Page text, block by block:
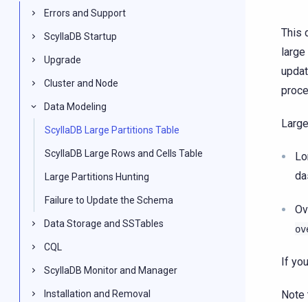
This
If
Note
Errors and Support
ScyllaDB Startup
Upgrade
Cluster and Node
Data Modeling
ScyllaDB Large Partitions Table
ScyllaDB Large Rows and Cells Table
Large Partitions Hunting
Failure to Update the Schema
Data Storage and SSTables
CQL
ScyllaDB Monitor and Manager
Installation and Removal